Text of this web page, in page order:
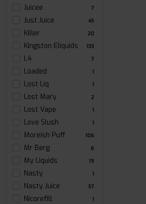
Juicee 7
Just Juice 45
Killer 20
Kingston Eliquids 133
L4 7
Loaded 1
Lost Liq 1
Lost Mary 2
Lost Vape 1
Love Slush 1
Moreish Puff 106
Mr Berg 6
My Liquids 19
Nasty 1
Nasty Juice 57
Nicorefill 1